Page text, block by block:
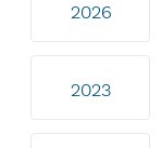
2026
2023